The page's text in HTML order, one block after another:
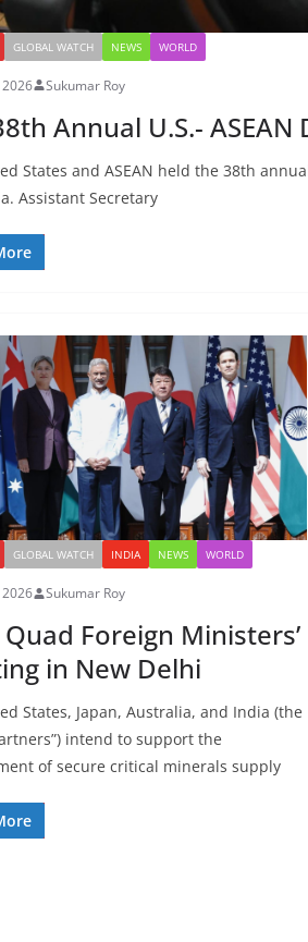
GLOBAL WATCH NEWS WORLD
2026 Sukumar Roy
Annual U.S.- ASEAN
States and ASEAN held the 38th
Assistant Secretary
GLOBAL WATCH INDIA NEWS WORLD
Sukumar Roy
Foreign Ministers’
in New Delhi
States, Japan, Australia, and India (the
intend to support the
of secure critical minerals supply